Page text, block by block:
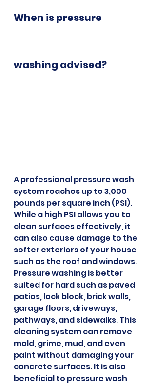
When is pressure
washing advised?
A professional pressure wash
system reaches up to 3,000
pounds per square inch (PSI).
While a high PSI allows you to
clean surfaces effectively, it
can also cause damage to the
softer exteriors of your house
such as the roof and windows.
Pressure washing is better
suited for hard such as paved
patios, lock block, brick walls,
garage floors, driveways,
pathways, and sidewalks. This
cleaning system can remove
mold, grime, mud, and even
paint without damaging your
concrete surfaces. It is also
beneficial to pressure wash